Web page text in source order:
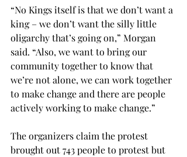
“No Kings itself is that we don’t want a
king – we don’t want the silly little
oligarchy that’s going on,” Morgan
said. “Also, we want to bring our
community together to know that
we’re not alone, we can work together
to make change and there are people
actively working to make change.”
The organizers claim the protest
brought out 743 people to protest but